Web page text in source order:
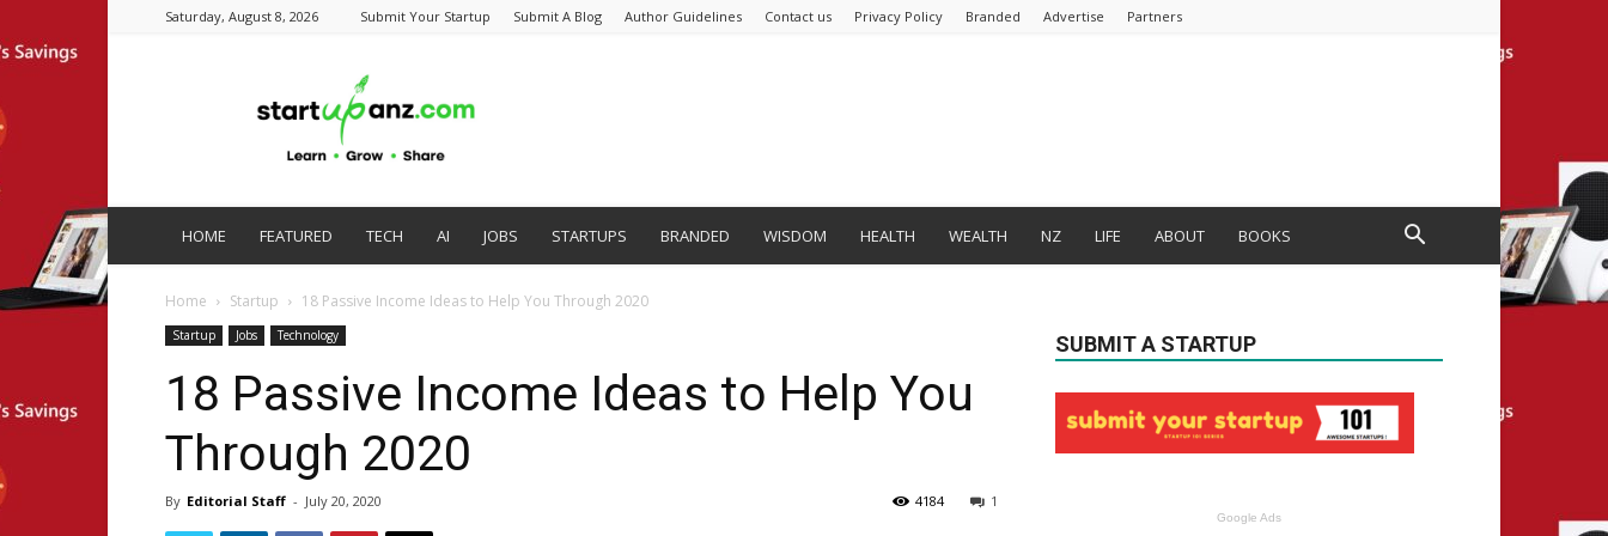
Saturday, August 8, 2026 Submit Your Startup Submit A Blog Author Guidelines Contact us Privacy Policy Branded Advertise Partners
HOME FEATURED TECH AI JOBS STARTUPS BRANDED WISDOM HEALTH WEALTH NZ LIFE ABOUT BOOKS
Home Startup 18 Passive Income Ideas to Help You Through 2020
Startup Jobs Technology
18 Passive Income Ideas to Help You
Through 2020
By Editorial Staff - July 20, 2020 1
4184
SUBMIT A STARTUP
Google Ads